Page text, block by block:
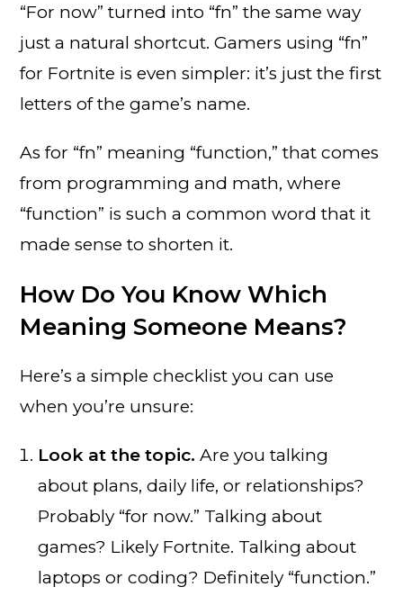
“For now” turned into “fn” the same way
just a natural shortcut. Gamers using “fn”
for Fortnite is even simpler: it’s just the first
letters of the game’s name.
As for “fn” meaning “function,” that comes
from programming and math, where
“function” is such a common word that it
made sense to shorten it.
How Do You Know Which
Meaning Someone Means?
Here’s a simple checklist you can use
when you’re unsure:
Look at the topic. Are you talking
about plans, daily life, or relationships?
Probably “for now.” Talking about
games? Likely Fortnite. Talking about
laptops or coding? Definitely “function.”